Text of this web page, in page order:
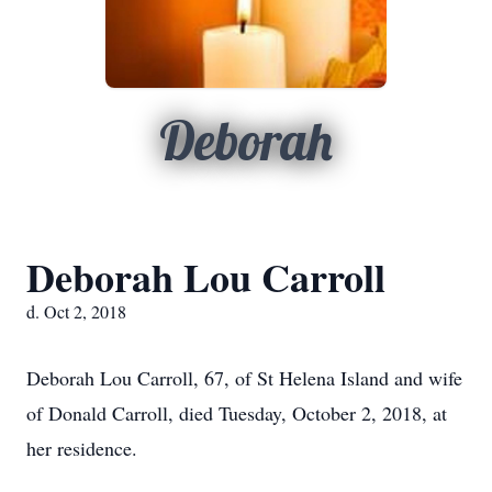
Deborah
Deborah Lou Carroll
d. Oct 2, 2018
Deborah Lou Carroll, 67, of St Helena Island and wife
of Donald Carroll, died Tuesday, October 2, 2018, at
her residence.